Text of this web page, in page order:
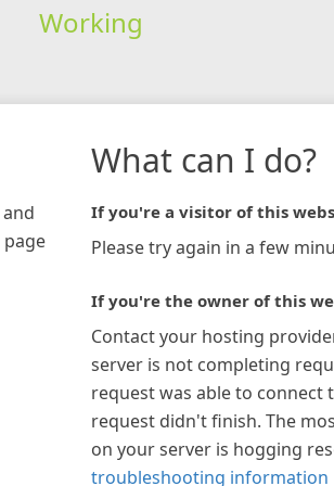
Working
What can I do?
If you're a visitor of this
Please try again in a few
If you're the owner of this
Contact your hosting
server is not completing
request was able to connect
request didn't finish. The
on your server is hogging
troubleshooting information